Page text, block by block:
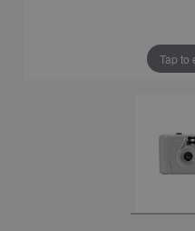
Tap to